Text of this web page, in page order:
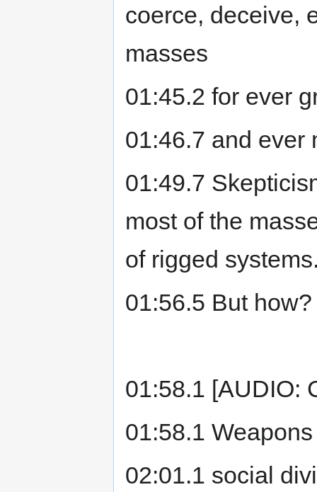
coerce, deceive,
masses
01:45.2 for ever
01:46.7 and ever
01:49.7
most of the
of rigged
01:56.5 But how?
01:58.1 [AUDIO:
01:58.1
02:01.1 social